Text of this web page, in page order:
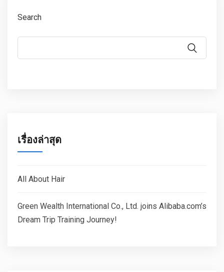
Search
เรื่องล่าสุด
All About Hair
Green Wealth International Co., Ltd. joins Alibaba.com’s
Dream Trip Training Journey!